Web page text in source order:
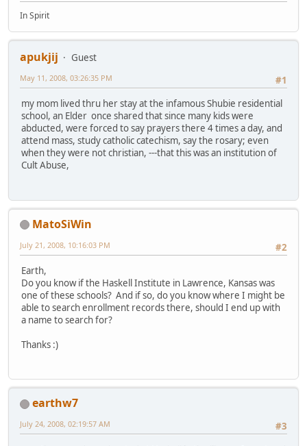
In Spirit
apukjij
Guest
#1
May 11, 2008, 03:26:35 PM
my mom lived thru her stay at the infamous Shubie residential
school, an Elder once shared that since many kids were
abducted, were forced to say prayers there 4 times a day, and
attend mass, study catholic catechism, say the rosary; even
when they were not christian, ---that this was an institution of
Cult Abuse,
MatoSiWin
#2
July 21, 2008, 10:16:03 PM
Earth,
Do you know if the Haskell Institute in Lawrence, Kansas was
one of these schools? And if so, do you know where I might be
able to search enrollment records there, should I end up with
a name to search for?
Thanks :)
earthw7
#3
July 24, 2008, 02:19:57 AM